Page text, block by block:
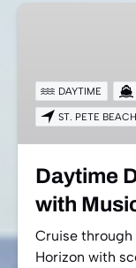
with
Music
–
Pete
Beach
DAYTIME
ST. PETE
Daytime
with
Cruise through
Horizon with